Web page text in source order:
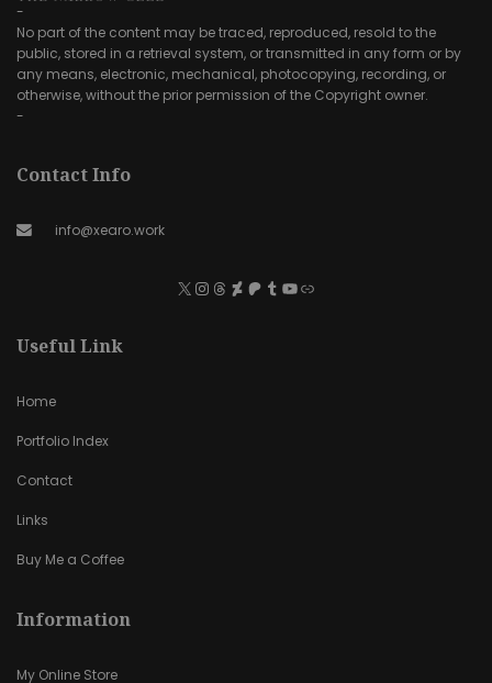
-
No part of the content may be traced, reproduced, resold to the
public, stored in a retrieval system, or transmitted in any form or by
any means, electronic, mechanical, photocopying, recording, or
otherwise, without the prior permission of the Copyright owner.
-
Contact Info
info@xearo.work
Useful Link
Home
Portfolio Index
Contact
Links
Buy Me a Coffee
Information
My Online Store